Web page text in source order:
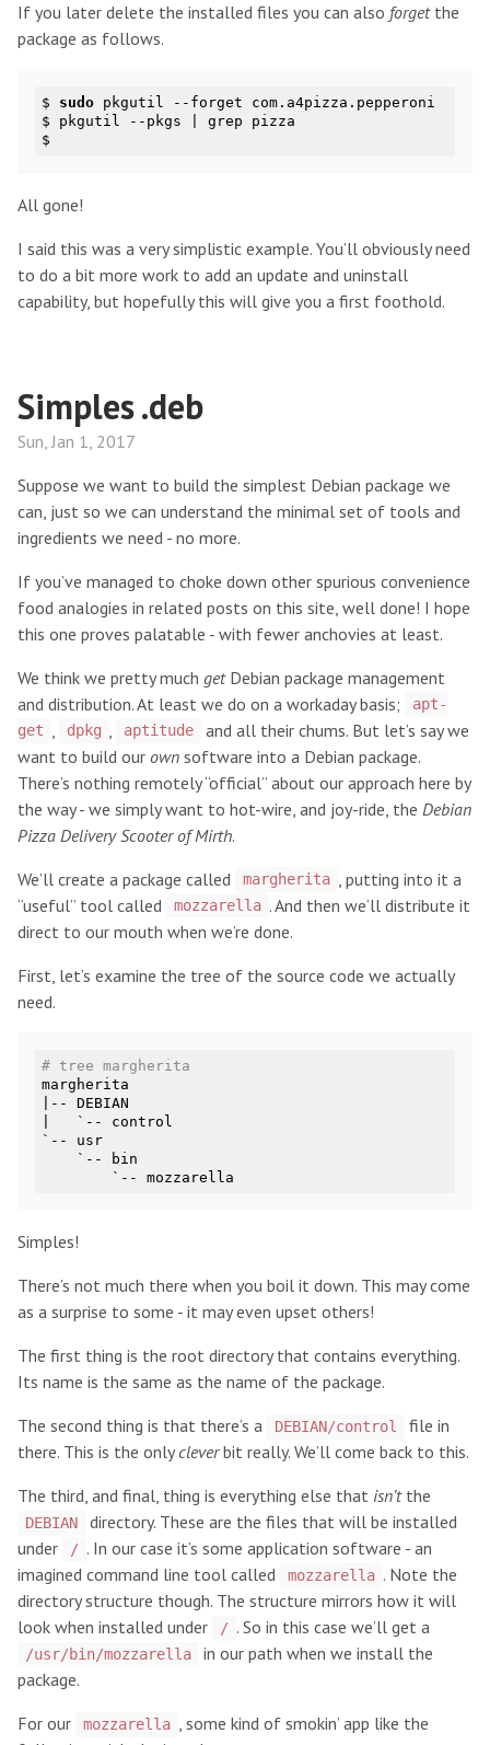
If you later delete the installed files you can also forgetthe
package as follows.
$ sudo pkgutil --forget com.a4pizza.pepperoni
$ pkgutil --pkgs | grep pizza
All gone!
I said this was a very simplistic example. You’ll obviously need
to do a bit more work to add an update and uninstall
capability, but hopefully this will give you a first foothold.
Simples .deb
Sun, Jan 1, 2017
Suppose we want to build the simplest Debian package we
can, just so we can understand the minimal set of tools and
ingredients we need - no more.
If you’ve managed to choke down other spurious convenience
food analogies in related posts on this site, well done! I hope
this one proves palatable - with fewer anchovies at least.
We think we pretty much getDebian package management
and distribution. At least we do on a workaday basis;
apt-
get
dpkg aptitude
and all their chums. But let’s say we
want to build our own software into a Debian package.
There’s nothing remotely “official” about our approach here by
the way - we simply want to hot-wire, and joy-ride, the Debian
Pizza Delivery Scooter of Mirth.
We’ll create a package called
margherita
, putting into it a
“useful” tool called
mozzarella . And then we’ll distribute it
direct to our mouth when we’re done.
First, let’s examine the tree of the source code we actually
need.
# tree margherita
margherita
|-- DEBIAN
|   `-- control
`-- usr
Simples!
There’s not much there when you boil it down. This may come
as a surprise to some - it may even upset others!
The first thing is the root directory that contains everything.
Its name is the same as the name of the package.
The second thing is that there’s a
DEBIAN/control
file in
there. This is the onlycleverbit really. We’ll come back to this.
The third, and final, thing is everything else that isn’tthe
DEBIAN
directory. These are the files that will be installed
under
/ . In our case it’s some application software - an
imagined command line tool called
mozzarella . Note the
directory structure though. The structure mirrors how it will
look when installed under
/ . So in this case we’ll get a
/usr/bin/mozzarella
in our path when we install the
package.
For our
mozzarella , some kind of smokin’ app like the